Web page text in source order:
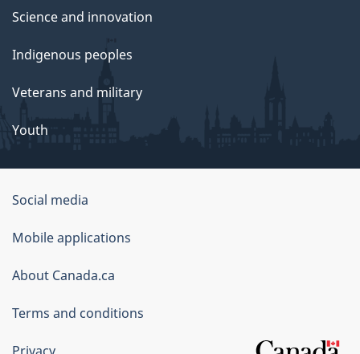
Science and innovation
Indigenous peoples
Veterans and military
Youth
Government
of
Canada
Corporate
Social media
Mobile applications
About Canada.ca
Terms and conditions